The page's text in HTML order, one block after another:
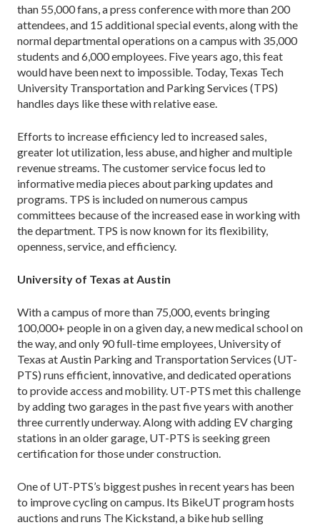
than 55,000 fans, a press conference with more than 200
attendees, and 15 additional special events, along with the
normal departmental operations on a campus with 35,000
students and 6,000 employees. Five years ago, this feat
would have been next to impossible. Today, Texas Tech
University Transportation and Parking Services (TPS)
handles days like these with relative ease.
Efforts to increase efficiency led to increased sales,
greater lot utilization, less abuse, and higher and multiple
revenue streams. The customer service focus led to
informative media pieces about parking updates and
programs. TPS is included on numerous campus
committees because of the increased ease in working with
the department. TPS is now known for its flexibility,
openness, service, and efficiency.
University of Texas at Austin
With a campus of more than 75,000, events bringing
100,000+ people in on a given day, a new medical school on
the way, and only 90 full-time employees, University of
Texas at Austin Parking and Transportation Services (UT-
PTS) runs efficient, innovative, and dedicated operations
to provide access and mobility. UT-PTS met this challenge
by adding two garages in the past five years with another
three currently underway. Along with adding EV charging
stations in an older garage, UT-PTS is seeking green
certification for those under construction.
One of UT-PTS’s biggest pushes in recent years has been
to improve cycling on campus. Its BikeUT program hosts
auctions and runs The Kickstand, a bike hub selling